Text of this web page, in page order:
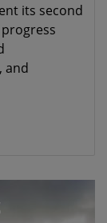
its second
and